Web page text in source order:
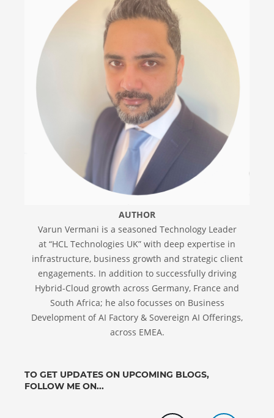
AUTHOR
Varun Vermani is a seasoned Technology Leader
at “HCL Technologies UK” with deep expertise in
infrastructure, business growth and strategic client
engagements. In addition to successfully driving
Hybrid-Cloud growth across Germany, France and
South Africa; he also focusses on Business
Development of AI Factory & Sovereign AI Offerings,
across EMEA.
TO GET UPDATES ON UPCOMING BLOGS,
FOLLOW ME ON...